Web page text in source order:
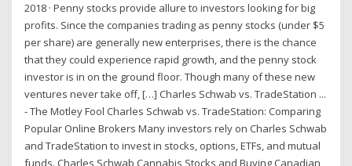
2018 · Penny stocks provide allure to investors looking for big
profits. Since the companies trading as penny stocks (under $5
per share) are generally new enterprises, there is the chance
that they could experience rapid growth, and the penny stock
investor is in on the ground floor. Though many of these new
ventures never take off, […] Charles Schwab vs. TradeStation ...
- The Motley Fool Charles Schwab vs. TradeStation: Comparing
Popular Online Brokers Many investors rely on Charles Schwab
and TradeStation to invest in stocks, options, ETFs, and mutual
funds. Charles Schwab Cannabis Stocks and Buying Canadian